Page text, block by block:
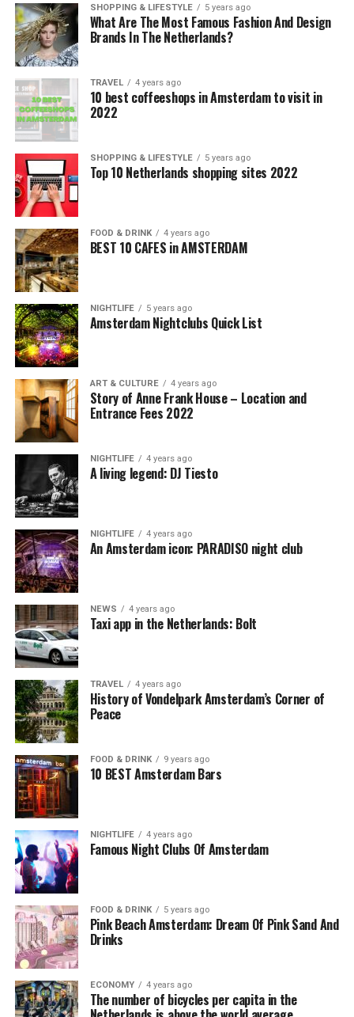
SHOPPING & LIFESTYLE 5 years ago
What Are The Most Famous Fashion And Design
Brands In The Netherlands?
TRAVEL 4 years ago
10 best coffeeshops in Amsterdam to visit in
2022
SHOPPING & LIFESTYLE 5 years ago
Top 10 Netherlands shopping sites 2022
FOOD & DRINK 4 years ago
BEST 10 CAFES in AMSTERDAM
NIGHTLIFE 5 years ago
Amsterdam Nightclubs Quick List
ART & CULTURE 4 years ago
Story of Anne Frank House – Location and
Entrance Fees 2022
NIGHTLIFE 4 years ago
A living legend: DJ Tiesto
NIGHTLIFE 4 years ago
An Amsterdam icon: PARADISO night club
NEWS 4 years ago
Taxi app in the Netherlands: Bolt
TRAVEL 4 years ago
History of Vondelpark Amsterdam’s Corner of
Peace
FOOD & DRINK 9 years ago
10 BEST Amsterdam Bars
NIGHTLIFE 4 years ago
Famous Night Clubs Of Amsterdam
FOOD & DRINK 5 years ago
Pink Beach Amsterdam: Dream Of Pink Sand And
Drinks
ECONOMY 4 years ago
The number of bicycles per capita in the